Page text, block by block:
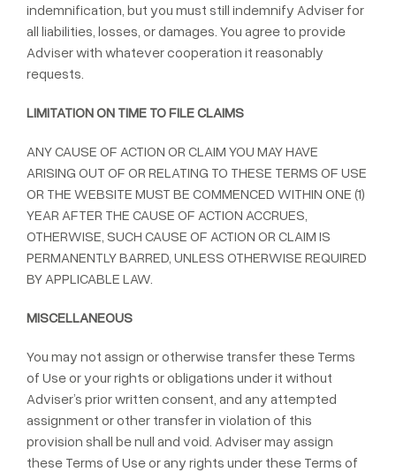
indemnification, but you must still indemnify Adviser for
all liabilities, losses, or damages. You agree to provide
Adviser with whatever cooperation it reasonably
requests.
LIMITATION ON TIME TO FILE CLAIMS
ANY CAUSE OF ACTION OR CLAIM YOU MAY HAVE
ARISING OUT OF OR RELATING TO THESE TERMS OF USE
OR THE WEBSITE MUST BE COMMENCED WITHIN ONE (1)
YEAR AFTER THE CAUSE OF ACTION ACCRUES,
OTHERWISE, SUCH CAUSE OF ACTION OR CLAIM IS
PERMANENTLY BARRED, UNLESS OTHERWISE REQUIRED
BY APPLICABLE LAW.
MISCELLANEOUS
You may not assign or otherwise transfer these Terms
of Use or your rights or obligations under it without
Adviser’s prior written consent, and any attempted
assignment or other transfer in violation of this
provision shall be null and void. Adviser may assign
these Terms of Use or any rights under these Terms of